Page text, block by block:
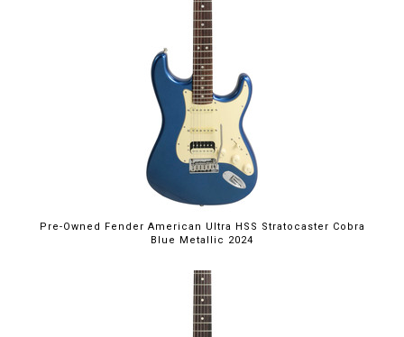
Pre-Owned Fender American Ultra HSS Stratocaster Cobra
Blue Metallic 2024